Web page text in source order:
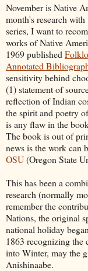
November is Native
month's research
series, I want to
works of Native
1969 published
Annotated
sensitivity behind
(1) statement of
reflection of Indian
the spirit and poetry
is any flaw in the
The book is out of
news is the work can
OSU(Oregon State
This has been a
research (normally
remember the
Nations, the original
national holiday
1863 recognizing the
into Winter, may the
Anishinaabe.